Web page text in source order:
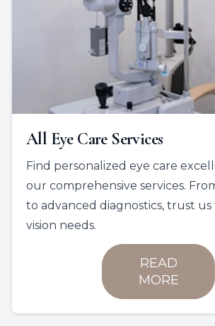
All Eye Care Services
Find personalized eye care
our comprehensive services.
to advanced diagnostics, trust
vision needs.
READ
MORE